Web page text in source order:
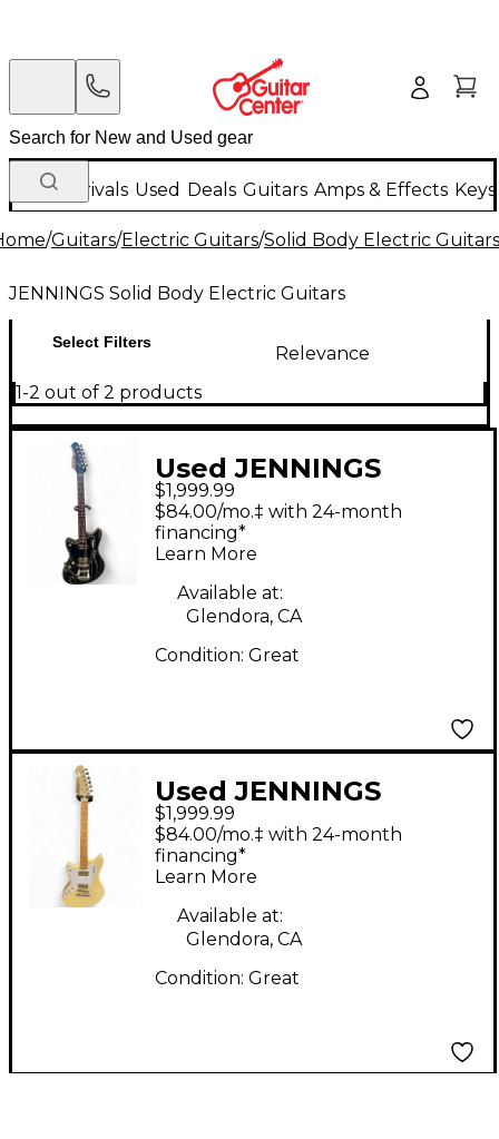
New Arrivals Used Deals Guitars Amps & Effects
/Guitars/Electric Guitars/Solid Body Electric Guitars
JENNINGS Solid Body Electric Guitars
Select Filters
Relevance
1-2 out of 2 products
Used JENNINGS
voyager Black Solid
Body Electric Guitar
$1,999.99
$84.00/mo.‡ with 24-month
financing*
Learn More
Available at:
Glendora, CA
Condition: Great
Used JENNINGS
voyager Olympic
White Solid Body
Electric Guitar
$1,999.99
$84.00/mo.‡ with 24-month
financing*
Learn More
Available at:
Glendora, CA
Condition: Great